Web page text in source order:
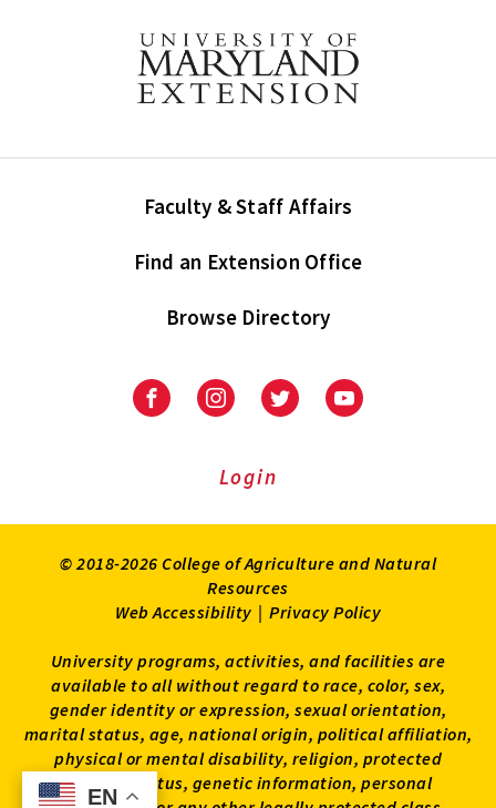
EN
EN
Faculty & Staff Affairs
Find an Extension Office
Browse Directory
University
Extension
University
Extension
on
UniversityUniversity
Login
© 2018-2026 College of Agriculture and Natural
Resources
Web Accessibility | Privacy Policy
University programs, activities, and facilities are
available to all without regard to race, color, sex,
gender identity or expression, sexual orientation,
marital status, age, national origin, political affiliation,
physical or mental disability, religion, protected
veteran status, genetic information, personal